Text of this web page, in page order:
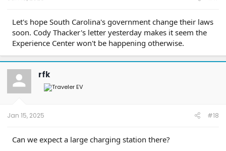
Let's hope South Carolina's government change their laws
soon. Cody Thacker's letter yesterday makes it seem the
Experience Center won't be happening otherwise.
rfk
Jan 15, 2025 #18
Can we expect a large charging station there?